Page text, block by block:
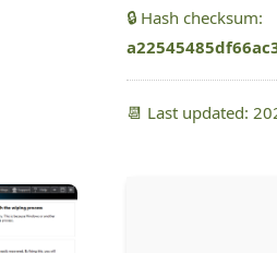
🔒 Hash checksum:
📆 Last updated: